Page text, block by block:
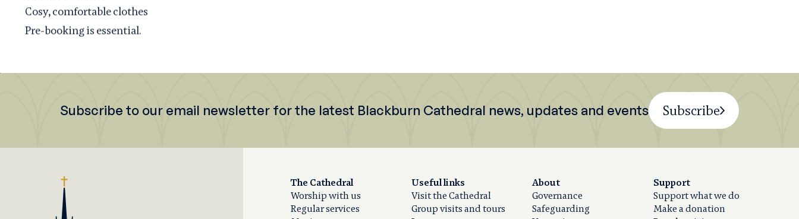
Cosy, comfortable clothes
Pre-booking is essential.
Subscribe to our email newsletter for the latest Blackburn Cathedral news, updates and events Subscribe
The Cathedral
Worship with us
Regular services
Useful links
Visit the Cathedral
Group visits and tours
About
Governance
Safeguarding
Support
Support what we do
Make a donation